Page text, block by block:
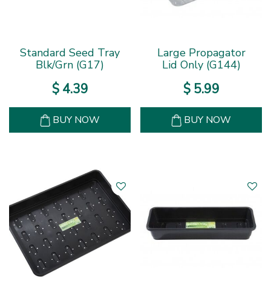
Standard Seed Tray
Blk/Grn (G17)
$ 4.39
BUY NOW
Large Propagator
Lid Only (G144)
$ 5.99
BUY NOW